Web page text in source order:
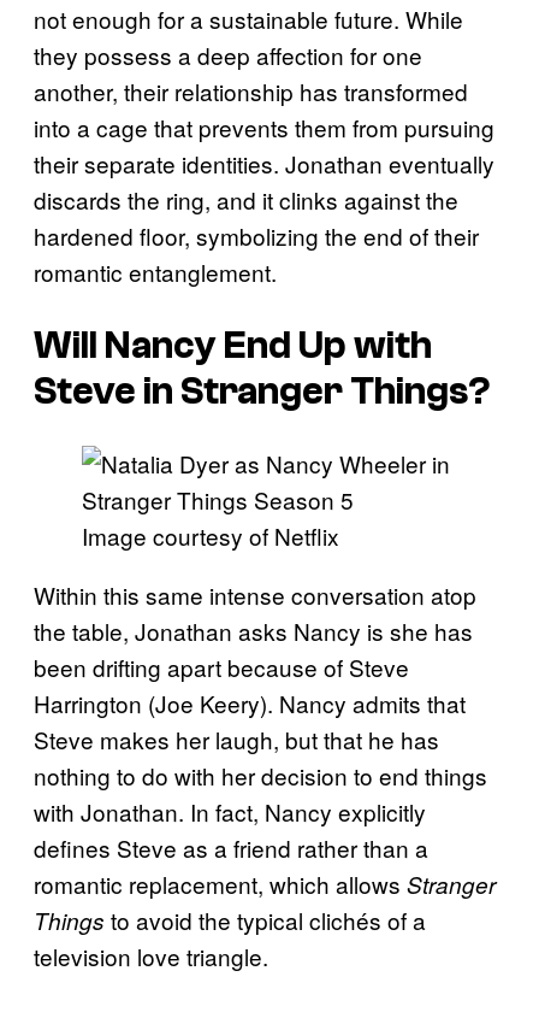
not enough for a sustainable future. While
they possess a deep affection for one
another, their relationship has transformed
into a cage that prevents them from pursuing
their separate identities. Jonathan eventually
discards the ring, and it clinks against the
hardened floor, symbolizing the end of their
romantic entanglement.
Will Nancy End Up with
Steve in Stranger Things?
Image courtesy of Netflix
Within this same intense conversation atop
the table, Jonathan asks Nancy is she has
been drifting apart because of Steve
Harrington (Joe Keery). Nancy admits that
Steve makes her laugh, but that he has
nothing to do with her decision to end things
with Jonathan. In fact, Nancy explicitly
defines Steve as a friend rather than a
romantic replacement, which allows Stranger
Things to avoid the typical clichés of a
television love triangle.